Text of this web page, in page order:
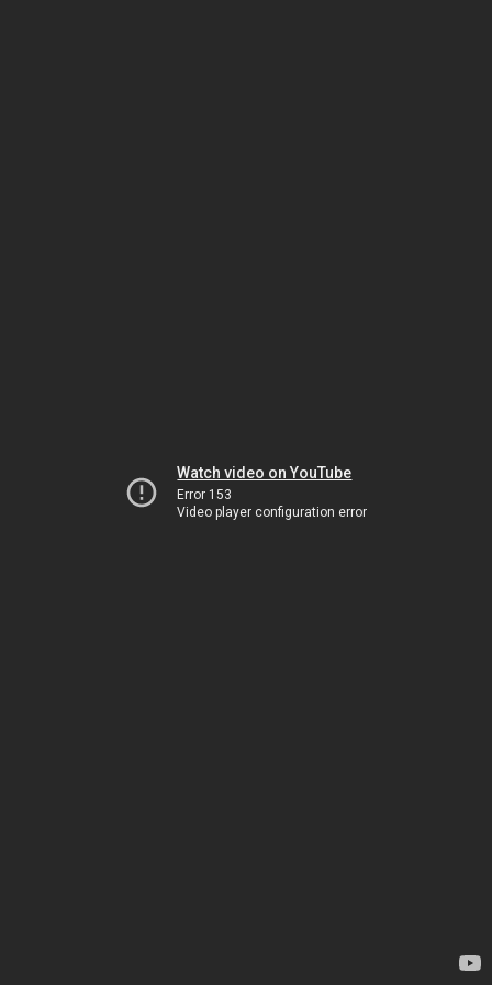
Watch video on YouTube
Error 153
Video player configuration error